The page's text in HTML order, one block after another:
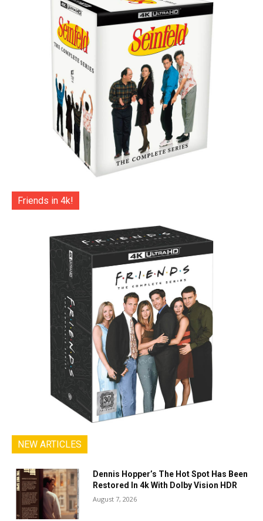
Friends in 4k!
NEW ARTICLES
Dennis Hopper’s The Hot Spot Has Been
Restored In 4k With Dolby Vision HDR
August 7, 2026